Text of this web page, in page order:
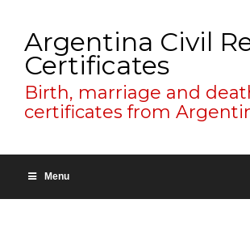
Argentina Civil
Certificates
Birth, marriage and
certificates from
Menu